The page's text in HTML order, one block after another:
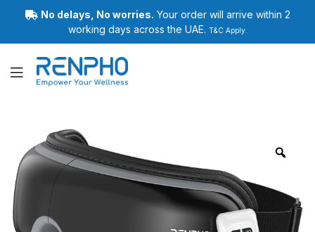
No delays, No worries. Your order will arrive within 2
working days across the UAE. T&C Apply.